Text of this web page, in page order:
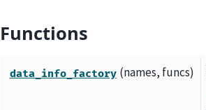
Functions
data_info_factory (names, funcs)